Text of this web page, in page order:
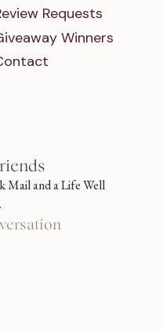
Requests
Winners
Mail and a Life Well